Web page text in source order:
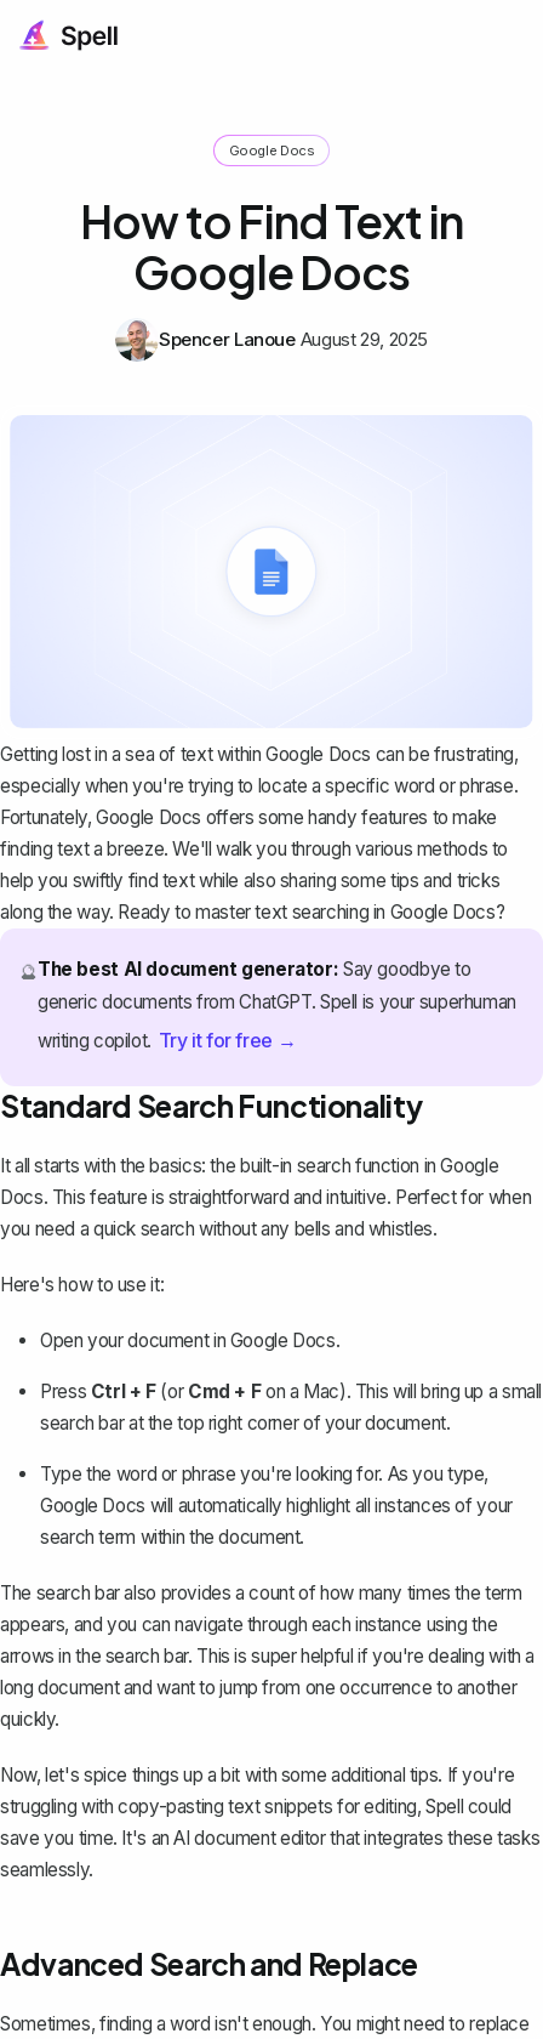
Google Docs
How to Find Text in
Google Docs
Spencer Lanoue August 29, 2025
Getting lost in a sea of text within Google Docs can be frustrating,
especially when you're trying to locate a specific word or phrase.
Fortunately, Google Docs offers some handy features to make
finding text a breeze. We'll walk you through various methods to
help you swiftly find text while also sharing some tips and tricks
along the way. Ready to master text searching in Google Docs?
🔮The best AI document generator: Say goodbye to
generic documents from ChatGPT. Spell is your superhuman
writing copilot. Try it for free →
Standard Search Functionality
It all starts with the basics: the built-in search function in Google
Docs. This feature is straightforward and intuitive. Perfect for when
you need a quick search without any bells and whistles.
Here's how to use it:
Open your document in Google Docs.
Press Ctrl + F(or Cmd + Fon a Mac). This will bring up a small
search bar at the top right corner of your document.
Type the word or phrase you're looking for. As you type,
Google Docs will automatically highlight all instances of your
search term within the document.
The search bar also provides a count of how many times the term
appears, and you can navigate through each instance using the
arrows in the search bar. This is super helpful if you're dealing with a
long document and want to jump from one occurrence to another
quickly.
Now, let's spice things up a bit with some additional tips. If you're
struggling with copy-pasting text snippets for editing, Spell could
save you time. It's an AI document editor that integrates these tasks
seamlessly.
Advanced Search and Replace
Sometimes, finding a word isn't enough. You might need to replace